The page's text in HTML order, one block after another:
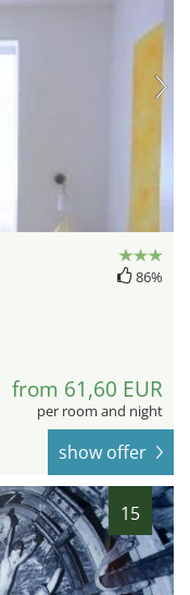
86%
from 61,60 EUR
per room and night
show offer
15